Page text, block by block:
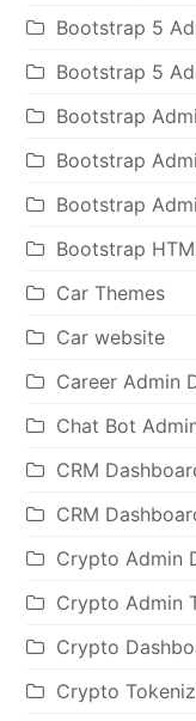
Bootstrap 5
Bootstrap 5
Bootstrap
Bootstrap
Bootstrap
Bootstrap
Car Themes
Car website
Career Admin
Chat Bot
CRM
CRM
Crypto Admin
Crypto Admin
Crypto
Crypto